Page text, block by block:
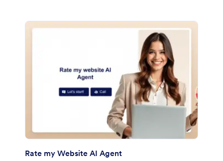
Rate my Website AI Agent